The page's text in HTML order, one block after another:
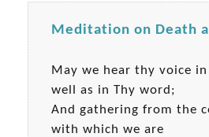
Meditation on Death
May we hear thy voice in
well as in Thy word;
And gathering from the
with which we are